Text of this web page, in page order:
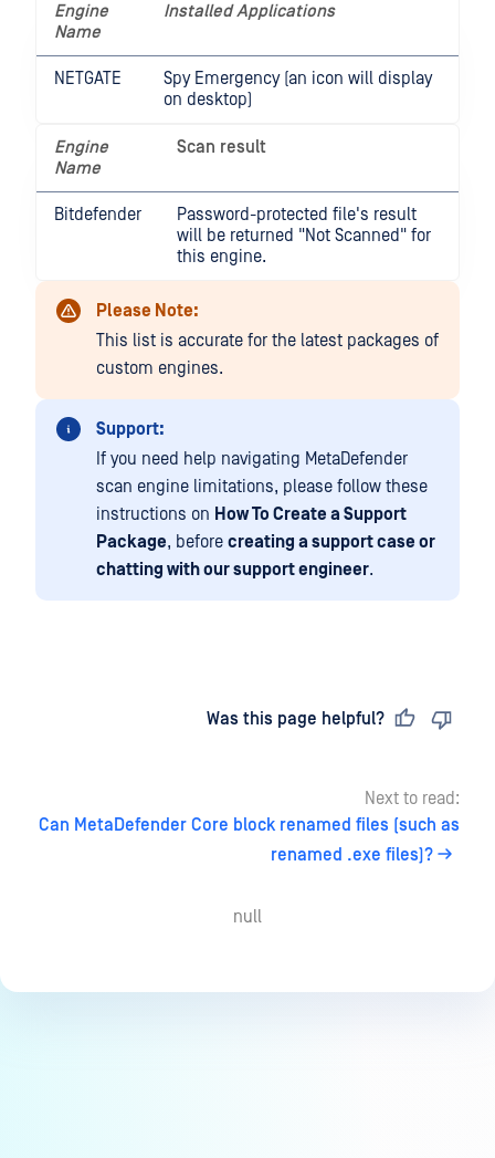
Engine
Name
Installed Applications
NETGATE
Spy Emergency (an icon will display
on desktop)
Engine
Name
Scan result
Bitdefender
Password-protected file's result
will be returned "Not Scanned" for
this engine.
Please Note:
This list is accurate for the latest packages of
custom engines.
Support:
If you need help navigating MetaDefender
scan engine limitations, please follow these
instructions on How To Create a Support
Package, before creating a support case or
chatting with our support engineer.
Was this page helpful?
Next to read:
Can MetaDefender Core block renamed files (such as
renamed .exe files)?
null